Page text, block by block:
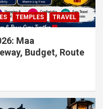
TEMPLES TRAVEL
Maa
Budget, Route